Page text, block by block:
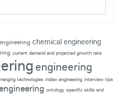
chemical engineering
current demand and projected growth rate
engineering
technologies indian engineering interview tips
ontology specific skills and